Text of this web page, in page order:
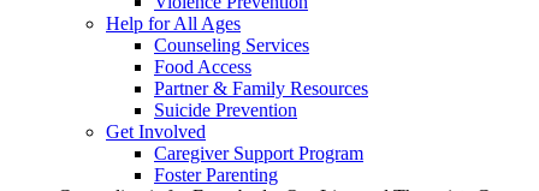
Help for All Ages
Counseling Services
Food Access
Partner & Family Resources
Suicide Prevention
Get Involved
Caregiver Support Program
Foster Parenting